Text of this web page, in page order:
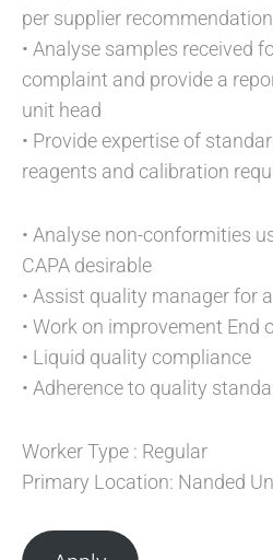
per supplier recommendation
• Analyse samples received
complaint and provide a
unit head
• Provide expertise of
reagents and calibration
• Analyse non-conformities
CAPA desirable
• Assist quality manager for
• Work on improvement End
• Liquid quality compliance
• Adherence to quality
Worker Type : Regular
Primary Location: Nanded